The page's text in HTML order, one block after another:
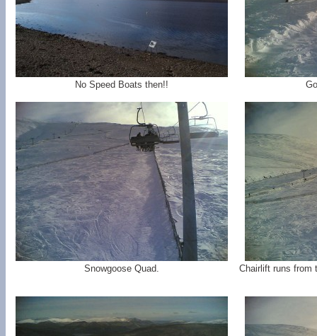
No Speed Boats then!!
Snowgoose Quad. Chairlift runs from